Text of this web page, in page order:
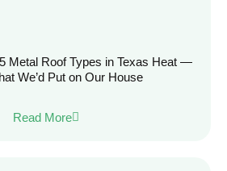
Metal Roof Types in Texas Heat —
We’d Put on Our House
Read More